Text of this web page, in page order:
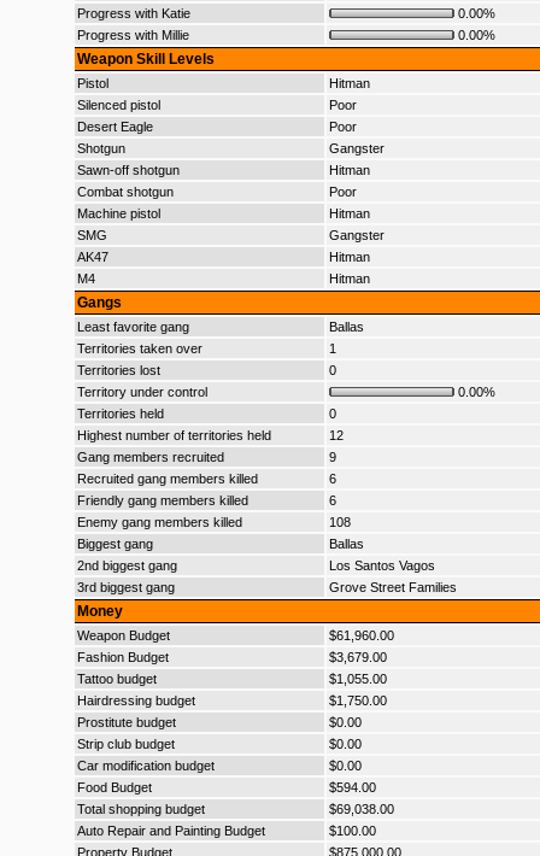
Progress with Katie
0.00%
Progress with Millie
0.00%
Weapon Skill Levels
Pistol
Hitman
Silenced pistol
Poor
Desert Eagle
Poor
Shotgun
Gangster
Sawn-off shotgun
Hitman
Combat shotgun
Poor
Machine pistol
Hitman
SMG
Gangster
AK47
Hitman
M4
Hitman
Gangs
Least favorite gang
Ballas
Territories taken over
1
Territories lost
0
Territory under control
0.00%
Territories held
0
Highest number of territories held
12
Gang members recruited
9
Recruited gang members killed
6
Friendly gang members killed
6
Enemy gang members killed
108
Biggest gang
Ballas
2nd biggest gang
Los Santos Vagos
3rd biggest gang
Grove Street Families
Money
Weapon Budget
$61,960.00
Fashion Budget
$3,679.00
Tattoo budget
$1,055.00
Hairdressing budget
$1,750.00
Prostitute budget
$0.00
Strip club budget
$0.00
Car modification budget
$0.00
Food Budget
$594.00
Total shopping budget
$69,038.00
Auto Repair and Painting Budget
$100.00
Property Budget
$875,000.00